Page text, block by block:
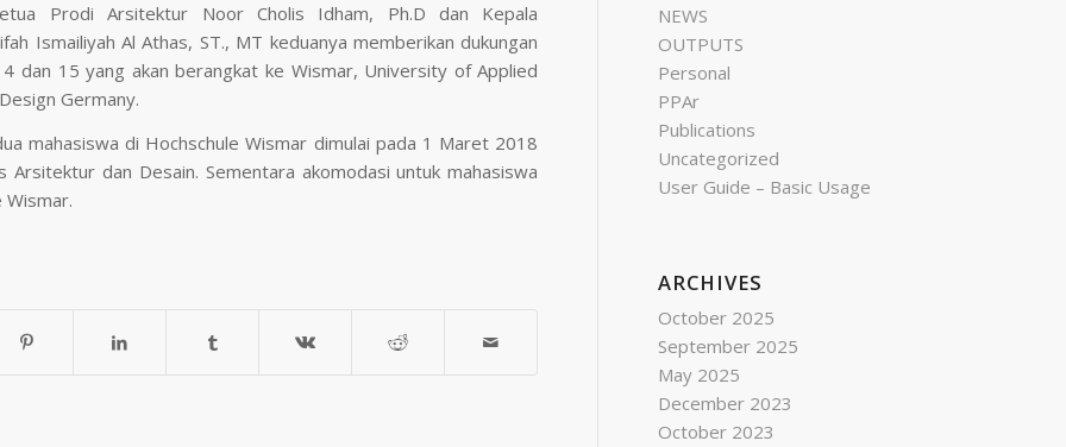
Prodi Arsitektur Noor Cholis Idham, Ph.D dan Kepala
Ismailiyah Al Athas, ST., MT keduanya memberikan dukungan
dan 15 yang akan berangkat ke Wismar, University of Applied
Germany.
mahasiswa di Hochschule Wismar dimulai pada 1 Maret 2018
dan Desain. Sementara akomodasi untuk mahasiswa
Wismar.
NEWS
OUTPUTS
Personal
PPAr
Publications
Uncategorized
User Guide – Basic Usage
ARCHIVES
October 2025
September 2025
May 2025
December 2023
October 2023